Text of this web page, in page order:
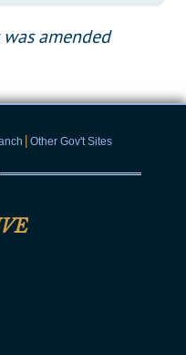
amended
| Other Gov't Sites